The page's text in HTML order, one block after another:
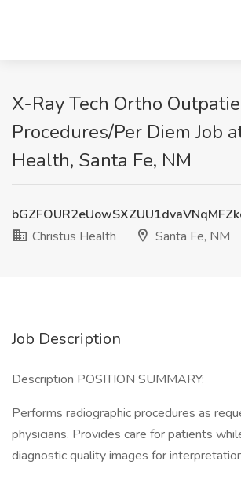
X-Ray Tech Ortho
Procedures/Per Diem Job
Health, Santa Fe, NM
Christus Health
Santa Fe, NM
Job Description
Description POSITION SUMMARY:
Performs radiographic procedures as
physicians. Provides care for patients
diagnostic quality images for